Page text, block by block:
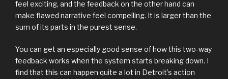
feel exciting, and the feedback on the other hand can
make flawed narrative feel compelling. It is larger than the
sum of its parts in the purest sense.
You can get an especially good sense of how this two-way
feedback works when the system starts breaking down. I
find that this can happen quite a lot in Detroit’s action